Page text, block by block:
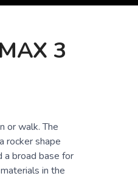
3
or walk. The
rocker shape
broad base for
in the